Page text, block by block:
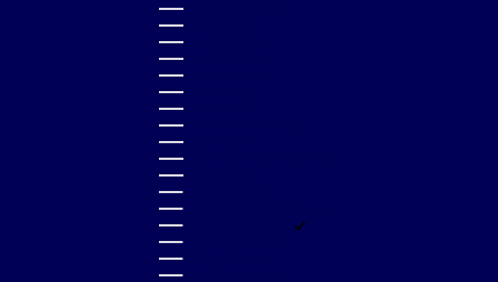
SWITZERLAND (CHF CHF)
TAIWAN (TWD $)
TANZANIA (TZS SH)
THAILAND (THB ฿)
TIMOR-LESTE (USD $)
TOGO (XOF FR)
TONGA (TOP T$)
TRINIDAD & TOBAGO (TTD $)
TUNISIA (GBP £)
TURKS & CAICOS ISLANDS (USD $)
TUVALU (AUD $)
UGANDA (UGX USH)
UNITED KINGDOM (GBP £)
UNITED STATES (USD $)
URUGUAY (UYU $U)
UZBEKISTAN (UZS SO'M)